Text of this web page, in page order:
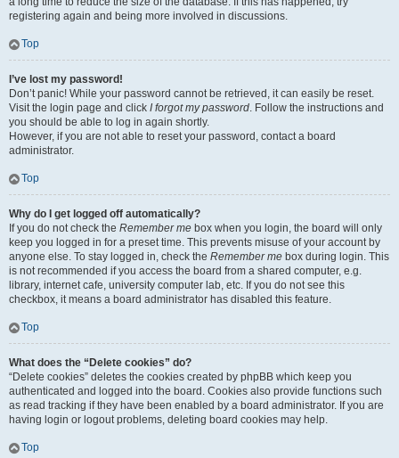
registering again and being more involved in discussions.
Top
I’ve lost my password!
Don’t panic! While your password cannot be retrieved, it can easily be reset.
Visit the login page and click I forgot my password. Follow the instructions and
you should be able to log in again shortly.
However, if you are not able to reset your password, contact a board
administrator.
Top
Why do I get logged off automatically?
If you do not check the Remember me box when you login, the board will only
keep you logged in for a preset time. This prevents misuse of your account by
anyone else. To stay logged in, check the Remember me box during login. This
is not recommended if you access the board from a shared computer, e.g.
library, internet cafe, university computer lab, etc. If you do not see this
checkbox, it means a board administrator has disabled this feature.
Top
What does the “Delete cookies” do?
“Delete cookies” deletes the cookies created by phpBB which keep you
authenticated and logged into the board. Cookies also provide functions such
as read tracking if they have been enabled by a board administrator. If you are
having login or logout problems, deleting board cookies may help.
Top